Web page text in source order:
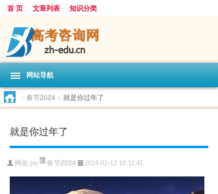
首 页 文章列表 知识分类
网站导航
> 春节2024 > 就是你过年了
就是你过年了
网友:jsn 春节2024 2024-02-12 10:32:41